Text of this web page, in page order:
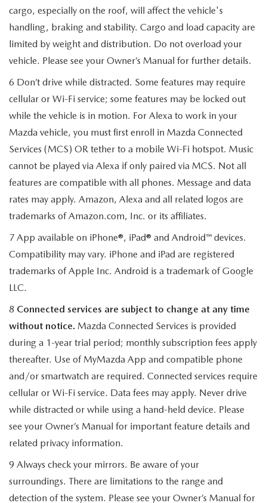
cargo, especially on the roof, will affect the vehicle's
handling, braking and stability. Cargo and load capacity are
limited by weight and distribution. Do not overload your
vehicle. Please see your Owner’s Manual for further details.
6 Don’t drive while distracted. Some features may require
cellular or Wi-Fi service; some features may be locked out
while the vehicle is in motion. For Alexa to work in your
Mazda vehicle, you must first enroll in Mazda Connected
Services (MCS) OR tether to a mobile Wi-Fi hotspot. Music
cannot be played via Alexa if only paired via MCS. Not all
features are compatible with all phones. Message and data
rates may apply. Amazon, Alexa and all related logos are
trademarks of Amazon.com, Inc. or its affiliates.
7 App available on iPhone®, iPad® and Android™ devices.
Compatibility may vary. iPhone and iPad are registered
trademarks of Apple Inc. Android is a trademark of Google
LLC.
8 Connected services are subject to change at any time
without notice. Mazda Connected Services is provided
during a 1-year trial period; monthly subscription fees apply
thereafter. Use of MyMazda App and compatible phone
and/or smartwatch are required. Connected services require
cellular or Wi-Fi service. Data fees may apply. Never drive
while distracted or while using a hand-held device. Please
see your Owner’s Manual for important feature details and
related privacy information.
9 Always check your mirrors. Be aware of your
surroundings. There are limitations to the range and
detection of the system. Please see your Owner’s Manual for